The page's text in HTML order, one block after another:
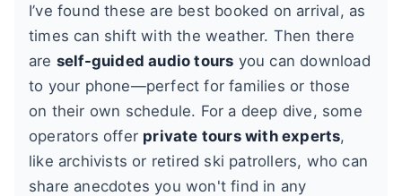
I’ve found these are best booked on arrival, as
times can shift with the weather. Then there
are self-guided audio tours you can download
to your phone—perfect for families or those
on their own schedule. For a deep dive, some
operators offer private tours with experts,
like archivists or retired ski patrollers, who can
share anecdotes you won't find in any